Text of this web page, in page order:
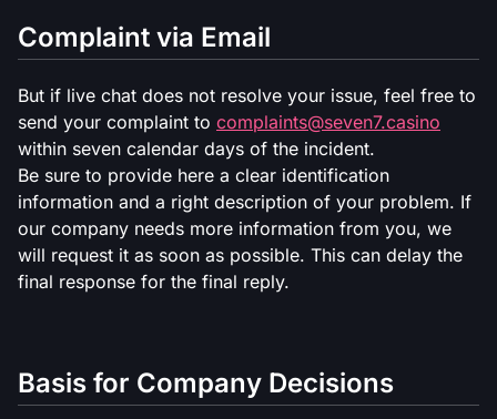
Complaint via Email
But if live chat does not resolve your issue, feel free to
send your complaint to complaints@seven7.casino
within seven calendar days of the incident.
Be sure to provide here a clear identification
information and a right description of your problem. If
our company needs more information from you, we
will request it as soon as possible. This can delay the
final response for the final reply.
Basis for Company Decisions